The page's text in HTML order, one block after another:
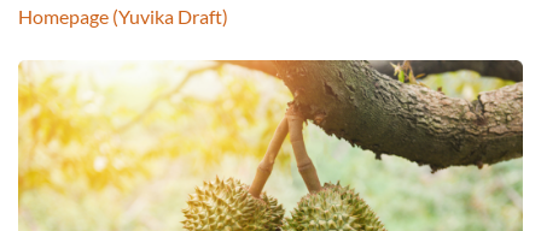
Homepage (Yuvika Draft)